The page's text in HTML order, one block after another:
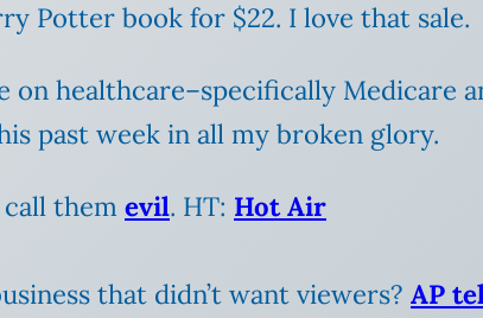
Potter book for $22. I love that sale.
on healthcare–specifically Medicare
past week in all my broken glory.
them evil. HT: Hot Air
that didn’t want viewers? AP